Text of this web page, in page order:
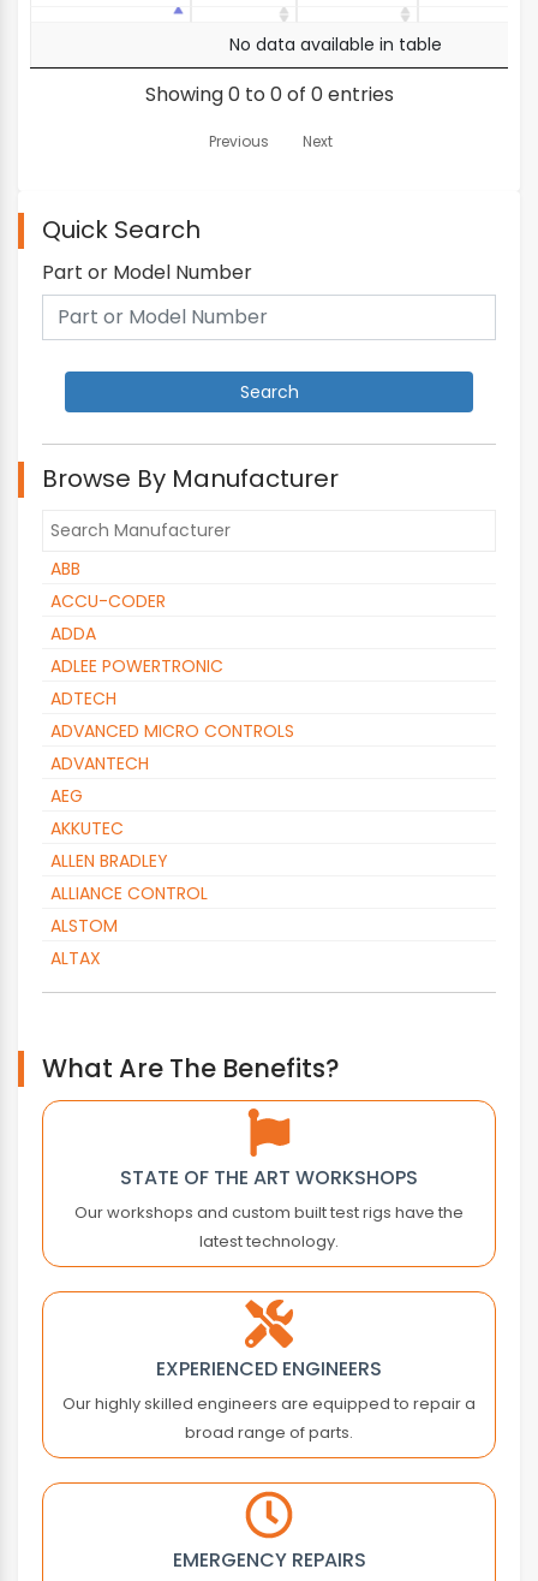
Number
Category
Name
No data available in table
Showing 0 to 0 of 0 entries
Previous Next
Quick Search
Part or Model Number
Browse By Manufacturer
ABB
ACCU-CODER
ADDA
ADLEE POWERTRONIC
ADTECH
ADVANCED MICRO CONTROLS
ADVANTECH
AEG
AKKUTEC
ALLEN BRADLEY
ALLIANCE CONTROL
ALSTOM
ALTAX
ALTOPACK
AMK
APLEX TECHNOLOGY
APPLIED MOTION
ASTER
ATOS
What Are The Benefits?
STATE OF THE ART WORKSHOPS
Our workshops and custom built test rigs have the
latest technology.
EXPERIENCED ENGINEERS
Our highly skilled engineers are equipped to repair a
broad range of parts.
EMERGENCY REPAIRS